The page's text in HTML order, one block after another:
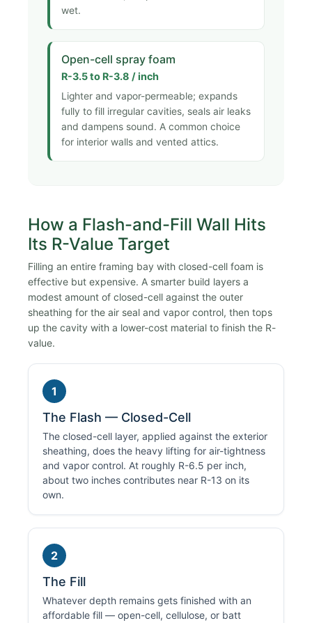
wet.
Open-cell spray foam
R-3.5 to R-3.8 / inch
Lighter and vapor-permeable; expands
fully to fill irregular cavities, seals air leaks
and dampens sound. A common choice
for interior walls and vented attics.
How a Flash-and-Fill Wall Hits
Its R-Value Target
Filling an entire framing bay with closed-cell foam is
effective but expensive. A smarter build layers a
modest amount of closed-cell against the outer
sheathing for the air seal and vapor control, then tops
up the cavity with a lower-cost material to finish the R-
value.
1
The Flash — Closed-Cell
The closed-cell layer, applied against the exterior
sheathing, does the heavy lifting for air-tightness
and vapor control. At roughly R-6.5 per inch,
about two inches contributes near R-13 on its
own.
2
The Fill
Whatever depth remains gets finished with an
affordable fill — open-cell, cellulose, or batt